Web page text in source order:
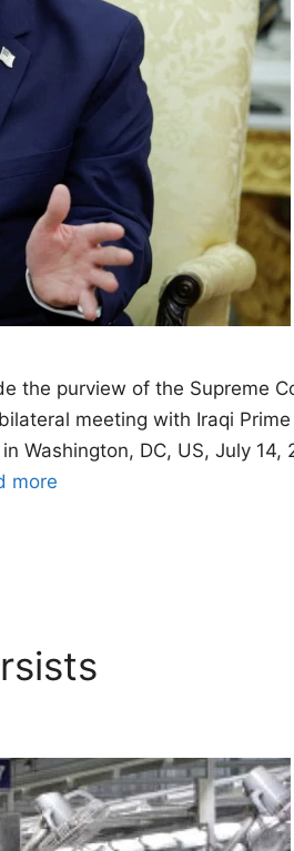
the purview of the Supreme
meeting with Iraqi
DC, US, July 14,
more